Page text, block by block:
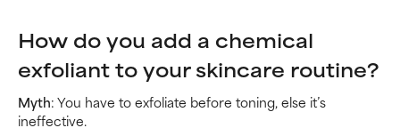
How do you add a chemical
exfoliant to your skincare routine?
Myth: You have to exfoliate before toning, else it’s
ineffective.